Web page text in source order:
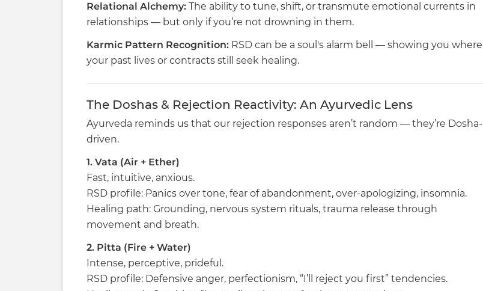
Relational Alchemy: The ability to tune, shift, or transmute emotional currents in
relationships — but only if you’re not drowning in them.
Karmic Pattern Recognition: RSD can be a soul's alarm bell — showing you where
your past lives or contracts still seek healing.
The Doshas & Rejection Reactivity: An Ayurvedic Lens
Ayurveda reminds us that our rejection responses aren’t random — they’re Dosha-
driven.
1. Vata (Air + Ether)
Fast, intuitive, anxious.
RSD profile: Panics over tone, fear of abandonment, over-apologizing, insomnia.
Healing path: Grounding, nervous system rituals, trauma release through
movement and breath.
2. Pitta (Fire + Water)
Intense, perceptive, prideful.
RSD profile: Defensive anger, perfectionism, “I’ll reject you first” tendencies.